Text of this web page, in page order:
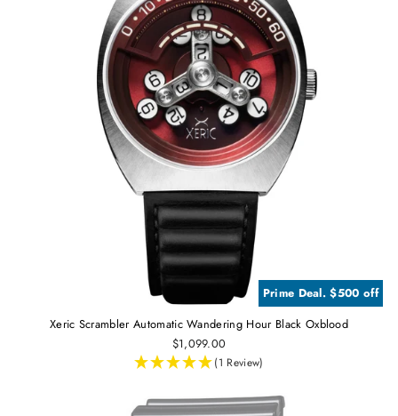
Prime Deal. $500 off
Xeric Scrambler Automatic Wandering Hour Black Oxblood
$1,099.00
(1 Review)